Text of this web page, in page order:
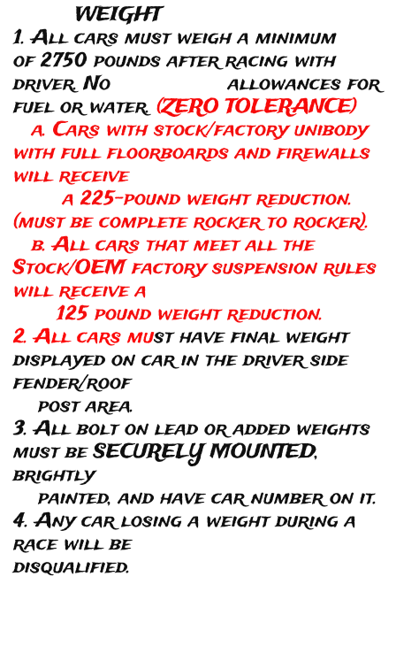
WEIGHT
1. All cars must weigh a minimum
of 2750 pounds after racing with
driver. No allowances for
fuel or water.(ZERO TOLERANCE)
a. Cars with stock/factory unibody
with full floorboards and firewalls
will receive
a 225-pound weight reduction.
(must be complete rocker to rocker).
b. All cars that meet all the
Stock/OEM factory suspension rules
will receive a
125 pound weight reduction.
2. All cars must have final weight
displayed on car in the driver side
fender/roof
post area.
3. All bolt on lead or added weights
must be SECURELY MOUNTED,
brightly
painted, and have car number on it.
4. Any car losing a weight during a
race will be
disqualified.